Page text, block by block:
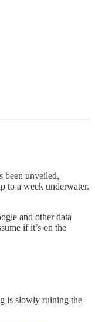
been unveiled,
to a week underwater.
and other data
if it’s on the
is slowly ruining the